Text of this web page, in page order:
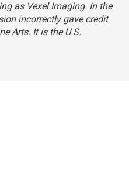
as Vexel Imaging. In the
incorrectly gave credit
Arts. It is the U.S.